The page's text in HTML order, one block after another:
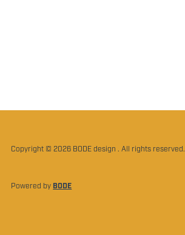
Copyright © 2026 BODE design . All rights reserved.
Powered by BODE